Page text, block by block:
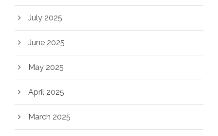
July 2025
June 2025
May 2025
April 2025
March 2025